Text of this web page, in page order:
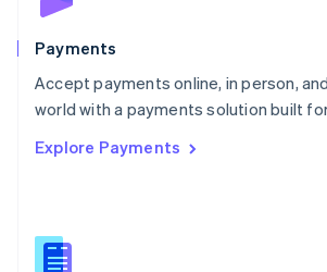
Payments
Accept payments online, in person,
world with a payments solution built
Explore Payments
Poland
Portugal
PortuguêsEnglish
Romania
Singapore
Slovenia
English